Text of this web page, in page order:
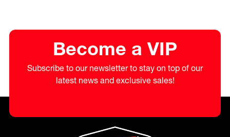
Become a VIP
Subscribe to our newsletter to stay on top of our
latest news and exclusive sales!